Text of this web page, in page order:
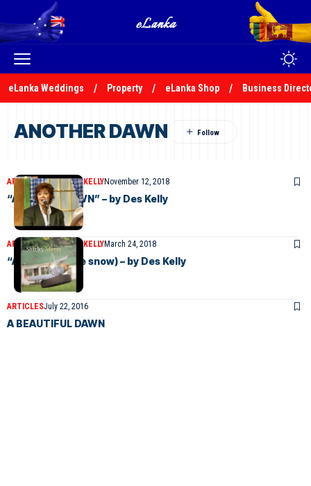
eLanka Weddings Property eLanka Shop Business
ANOTHER DAWN
ARTICLESDESMOND KELLYNovember 12, 2018
“ANOTHER DAWN” – by Des Kelly
ARTICLESDESMOND KELLYMarch 24, 2018
“A ROSE”(In the snow) – by Des Kelly
ARTICLESJuly 22, 2016
A BEAUTIFUL DAWN